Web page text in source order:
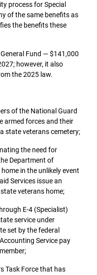
process for Special
of the same benefits as
the benefits these
Fund — $141,000
however, it also
the 2025 law.
of the National Guard
armed forces and their
state veterans cemetery;
the need for
Department of
in the unlikely event
Services issue an
veterans home;
E-4 (Specialist)
service under
set by the federal
Service pay
Task Force that has